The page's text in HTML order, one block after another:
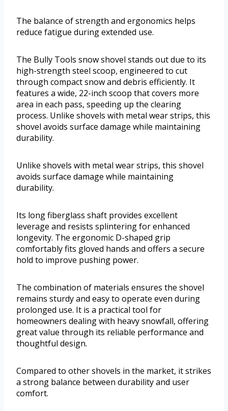
The balance of strength and ergonomics helps
reduce fatigue during extended use.
The Bully Tools snow shovel stands out due to its
high-strength steel scoop, engineered to cut
through compact snow and debris efficiently. It
features a wide, 22-inch scoop that covers more
area in each pass, speeding up the clearing
process. Unlike shovels with metal wear strips, this
shovel avoids surface damage while maintaining
durability.
Unlike shovels with metal wear strips, this shovel
avoids surface damage while maintaining
durability.
Its long fiberglass shaft provides excellent
leverage and resists splintering for enhanced
longevity. The ergonomic D-shaped grip
comfortably fits gloved hands and offers a secure
hold to improve pushing power.
The combination of materials ensures the shovel
remains sturdy and easy to operate even during
prolonged use. It is a practical tool for
homeowners dealing with heavy snowfall, offering
great value through its reliable performance and
thoughtful design.
Compared to other shovels in the market, it strikes
a strong balance between durability and user
comfort.